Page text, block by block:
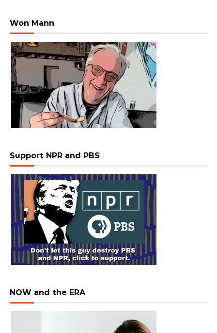
Won Mann
Support NPR and PBS
NOW and the ERA